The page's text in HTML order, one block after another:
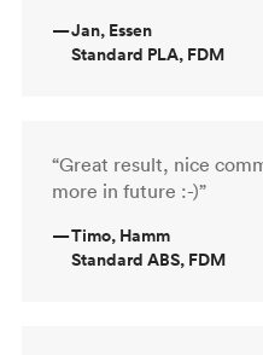
—Jan, Essen
Standard PLA, FDM
“Great result, nice
more in future :-)”
—Timo, Hamm
Standard ABS, FDM